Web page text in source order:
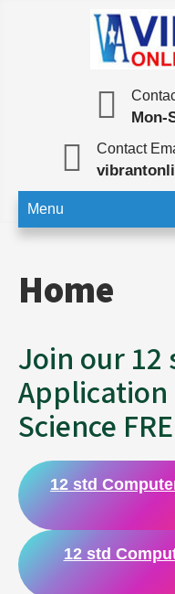
Vibrant
Online Test |
Mon-
Contact
Menu
Home
Join our
Science
12 std
12 std